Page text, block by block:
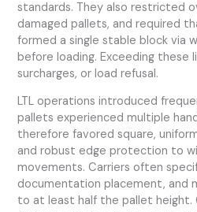
standards. They also restricted
damaged pallets, and required
formed a single stable block via
before loading. Exceeding these
surcharges, or load refusal.
LTL operations introduced
pallets experienced multiple
therefore favored square,
and robust edge protection to
movements. Carriers often
documentation placement, and
to at least half the pallet height.